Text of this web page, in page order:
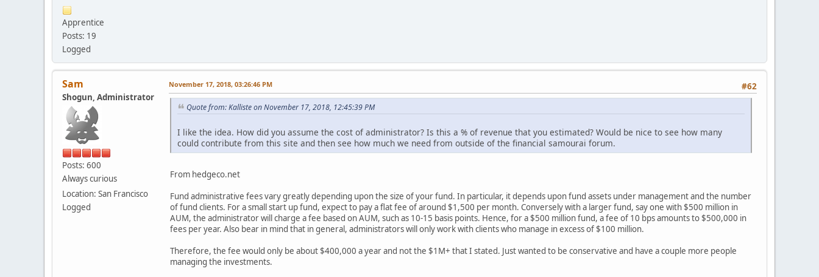
Apprentice
Posts: 19
Logged
Sam
Shogun, Administrator
Posts: 600
Always curious
Location: San Francisco
Logged
#62
November 17, 2018, 03:26:46 PM
Quote from: Kalliste on November 17, 2018, 12:45:39 PM
I like the idea. How did you assume the cost of administrator? Is this a % of revenue that you estimated? Would be nice to see how many
could contribute from this site and then see how much we need from outside of the financial samourai forum.
From hedgeco.net
Fund administrative fees vary greatly depending upon the size of your fund. In particular, it depends upon fund assets under management and the number
of fund clients. For a small start up fund, expect to pay a flat fee of around $1,500 per month. Conversely with a larger fund, say one with $500 million in
AUM, the administrator will charge a fee based on AUM, such as 10-15 basis points. Hence, for a $500 million fund, a fee of 10 bps amounts to $500,000 in
fees per year. Also bear in mind that in general, administrators will only work with clients who manage in excess of $100 million.
Therefore, the fee would only be about $400,000 a year and not the $1M+ that I stated. Just wanted to be conservative and have a couple more people
managing the investments.